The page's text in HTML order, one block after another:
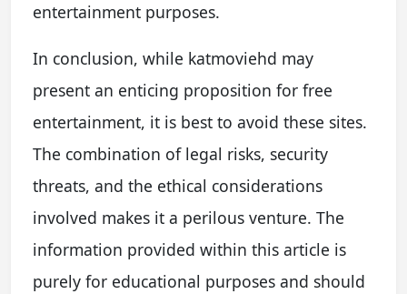
entertainment purposes.
In conclusion, while katmoviehd may
present an enticing proposition for free
entertainment, it is best to avoid these sites.
The combination of legal risks, security
threats, and the ethical considerations
involved makes it a perilous venture. The
information provided within this article is
purely for educational purposes and should